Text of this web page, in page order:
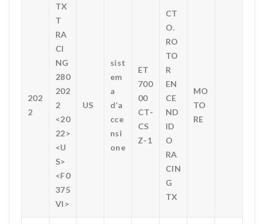
202
2
TX
T
RA
CI
NG
280
202
2
<20
22>
<U
S>
<F0
375
VI>
US
sist
em
a
d’a
cce
nsi
one
ET
700
00
CT-
CS
Z-1
CT
O.
RO
TO
R
EN
CE
ND
ID
O
RA
CIN
G
TX
MO
TO
RE